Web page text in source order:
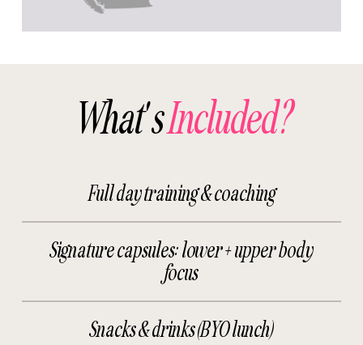
What'sIncluded?
Full day training & coaching
Signature capsules: lower + upper body
focus
Snacks & drinks (BYO lunch)